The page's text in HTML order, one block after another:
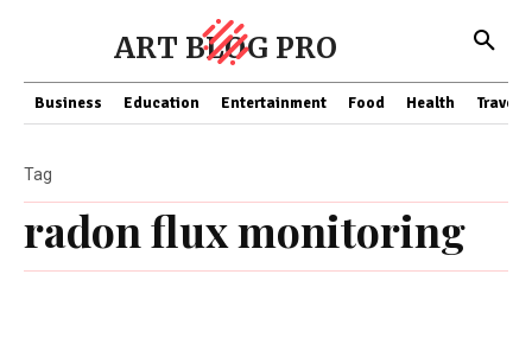
ART BLOG PRO
Business Education Entertainment Food Health Travel
radon flux monitoring
Tag